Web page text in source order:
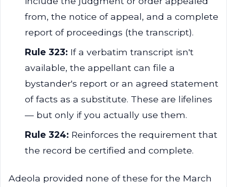
from, the notice of appeal, and a complete
report of proceedings (the transcript).
Rule 323: If a verbatim transcript isn't
available, the appellant can file a
bystander's report or an agreed statement
of facts as a substitute. These are lifelines
— but only if you actually use them.
Rule 324: Reinforces the requirement that
the record be certified and complete.
Adeola provided none of these for the March